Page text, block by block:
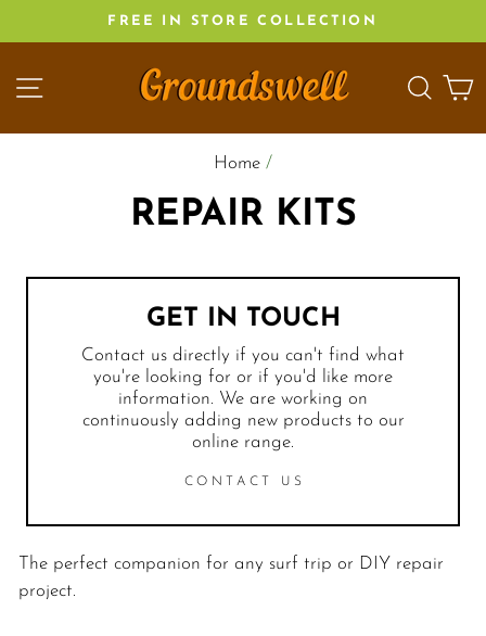
to
FREE IN STORE COLLECTION
SITE NAVIGATION
Home /
REPAIR KITS
GET IN TOUCH
Contact us directly if you can't find what
you're looking for or if you'd like more
information. We are working on
continuously adding new products to our
online range.
CONTACT US
The perfect companion for any surf trip or DIY repair
project.